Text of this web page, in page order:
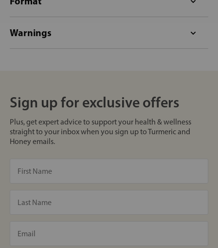
Warnings
Sign up for exclusive offers
Plus, get expert advice to support your health & wellness
straight to your inbox when you sign up to Turmeric and
Honey emails.